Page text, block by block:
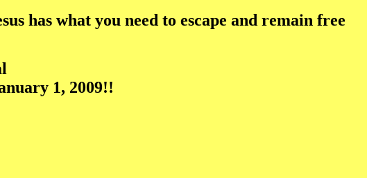
has what you need to escape and remain free
1, 2009!!